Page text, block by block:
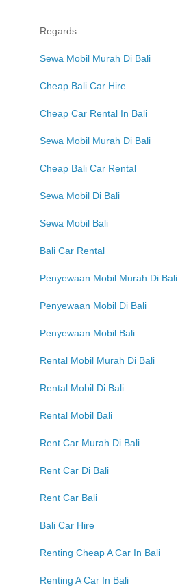
Regards:
Sewa Mobil Murah Di Bali
Cheap Bali Car Hire
Cheap Car Rental In Bali
Sewa Mobil Murah Di Bali
Cheap Bali Car Rental
Sewa Mobil Di Bali
Sewa Mobil Bali
Bali Car Rental
Penyewaan Mobil Murah Di Bali
Penyewaan Mobil Di Bali
Penyewaan Mobil Bali
Rental Mobil Murah Di Bali
Rental Mobil Di Bali
Rental Mobil Bali
Rent Car Murah Di Bali
Rent Car Di Bali
Rent Car Bali
Bali Car Hire
Renting Cheap A Car In Bali
Renting A Car In Bali